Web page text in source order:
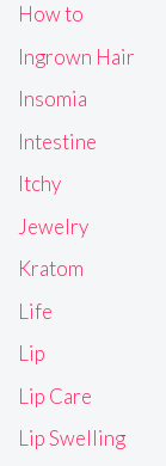
How to
Ingrown Hair
Insomia
Intestine
Itchy
Jewelry
Kratom
Life
Lip
Lip Care
Lip Swelling